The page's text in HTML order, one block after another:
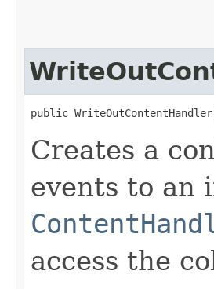
public
Creates a
events to an
access the